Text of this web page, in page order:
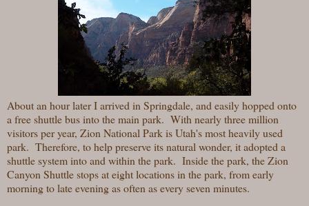
About an hour later I arrived in Springdale, and easily hopped onto
a free shuttle bus into the main park. With nearly three million
visitors per year, Zion National Park is Utah's most heavily used
park. Therefore, to help preserve its natural wonder, it adopted a
shuttle system into and within the park. Inside the park, the Zion
Canyon Shuttle stops at eight locations in the park, from early
morning to late evening as often as every seven minutes.